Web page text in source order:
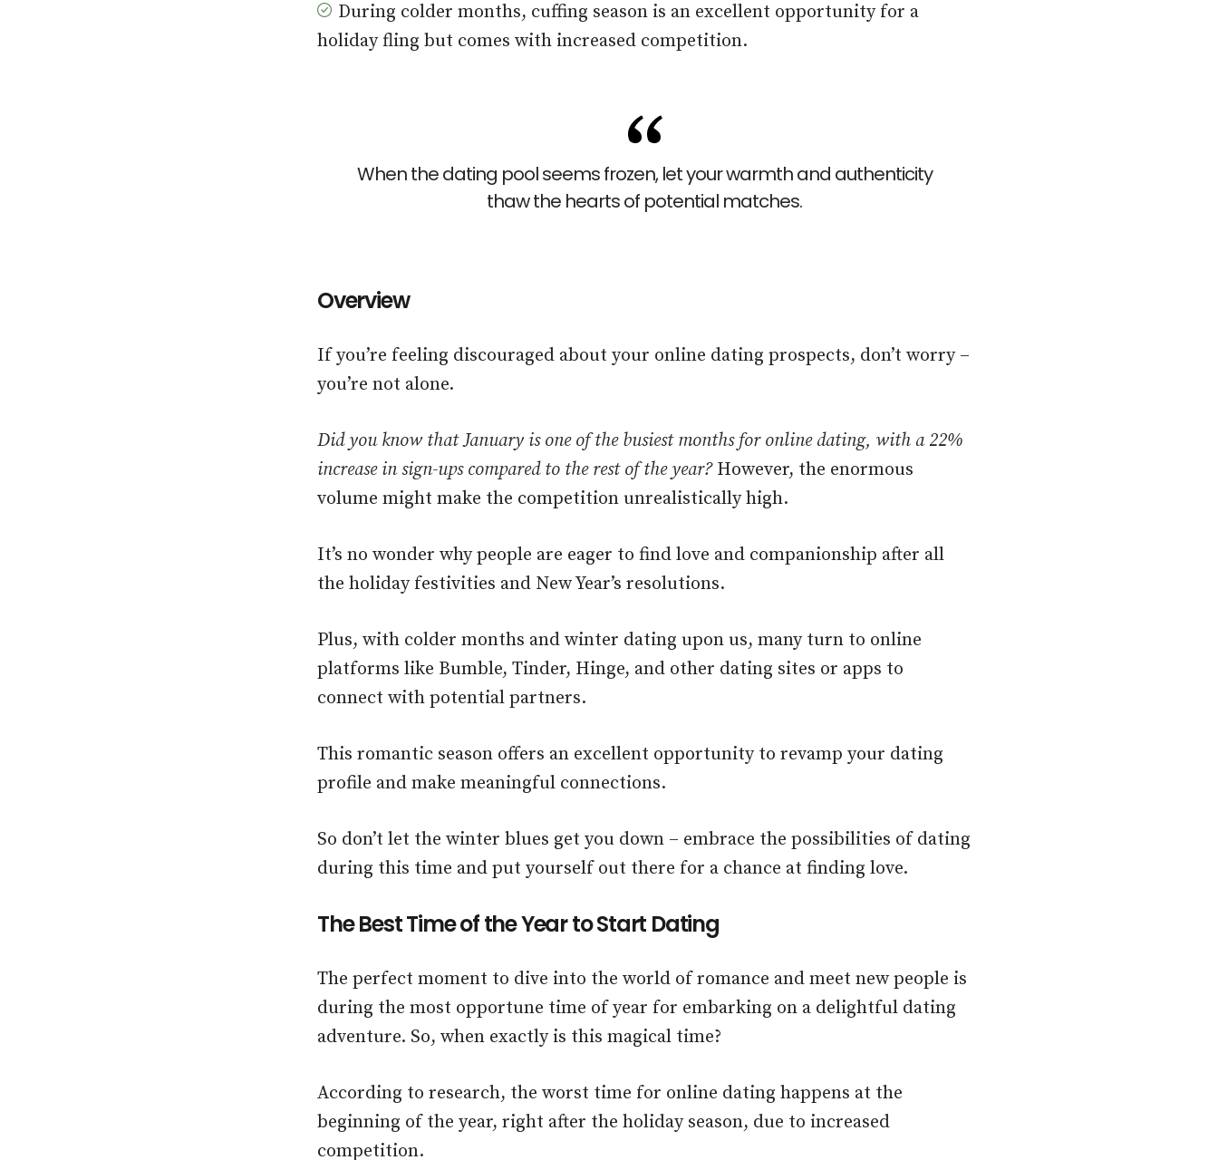
During colder months, cuffing season is an excellent opportunity for a
holiday fling but comes with increased competition.
When the dating pool seems frozen, let your warmth and authenticity
thaw the hearts of potential matches.
Overview
If you’re feeling discouraged about your online dating prospects, don’t worry –
you’re not alone.
Did you know that January is one of the busiest months for online dating, with a 22%
increase in sign-ups compared to the rest of the year? However, the enormous
volume might make the competition unrealistically high.
It’s no wonder why people are eager to find love and companionship after all
the holiday festivities and New Year’s resolutions.
Plus, with colder months and winter dating upon us, many turn to online
platforms like Bumble, Tinder, Hinge, and other dating sites or apps to
connect with potential partners.
This romantic season offers an excellent opportunity to revamp your dating
profile and make meaningful connections.
So don’t let the winter blues get you down – embrace the possibilities of dating
during this time and put yourself out there for a chance at finding love.
The Best Time of the Year to Start Dating
The perfect moment to dive into the world of romance and meet new people is
during the most opportune time of year for embarking on a delightful dating
adventure. So, when exactly is this magical time?
According to research, the worst time for online dating happens at the
beginning of the year, right after the holiday season, due to increased
competition.